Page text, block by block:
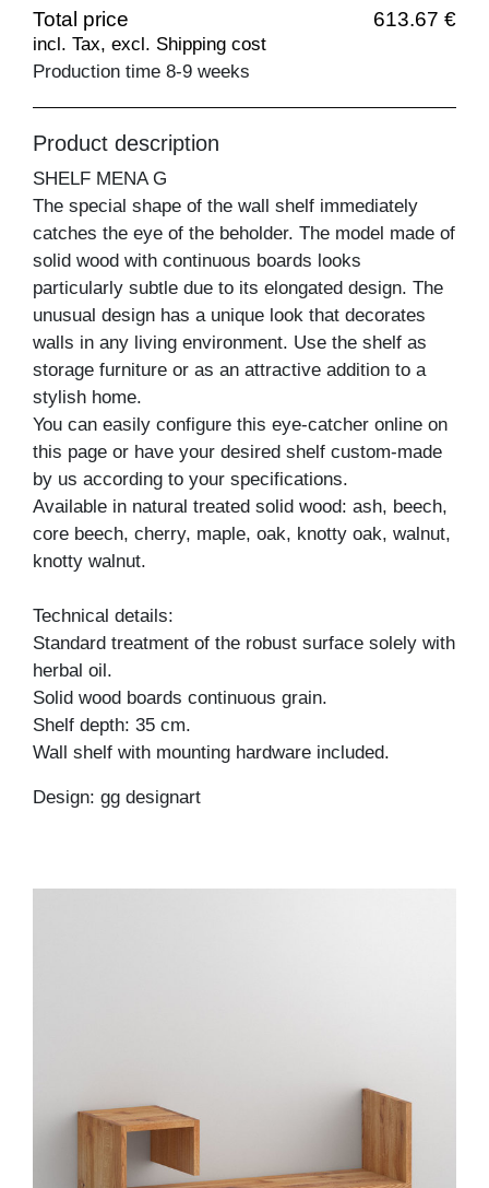
Total price 613.67 €
incl. Tax, excl. Shipping cost
Production time 8-9 weeks
Product description
SHELF MENA G
The special shape of the wall shelf immediately
catches the eye of the beholder. The model made of
solid wood with continuous boards looks
particularly subtle due to its elongated design. The
unusual design has a unique look that decorates
walls in any living environment. Use the shelf as
storage furniture or as an attractive addition to a
stylish home.
You can easily configure this eye-catcher online on
this page or have your desired shelf custom-made
by us according to your specifications.
Available in natural treated solid wood: ash, beech,
core beech, cherry, maple, oak, knotty oak, walnut,
knotty walnut.
Technical details:
Standard treatment of the robust surface solely with
herbal oil.
Solid wood boards continuous grain.
Shelf depth: 35 cm.
Wall shelf with mounting hardware included.
Design: gg designart